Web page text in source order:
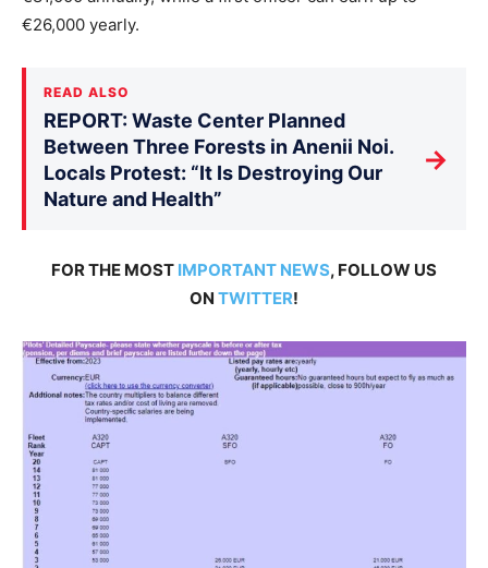
€26,000 yearly.
READ ALSO
REPORT: Waste Center Planned
Between Three Forests in Anenii Noi.
Locals Protest: “It Is Destroying Our
Nature and Health”
→
FOR THE MOST IMPORTANT NEWS, FOLLOW US
ON TWITTER!